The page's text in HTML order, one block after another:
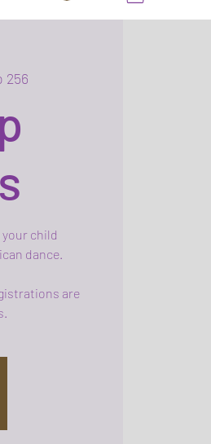
256
child
dance.
are